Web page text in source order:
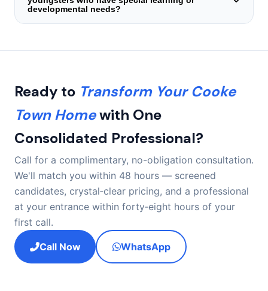
arrangement clicks naturally, we start a zero‑cost
substitution procedure instantly.
developmental needs?
during the initial call, we limit shortlisting solely to
Ready to Transform Your Cooke
Town Homewith One
Consolidated Professional?
Call for a complimentary, no-obligation consultation.
We'll match you within 48 hours — screened
candidates, crystal‑clear pricing, and a professional
at your entrance within forty‑eight hours of your
first call.
Call Now WhatsApp